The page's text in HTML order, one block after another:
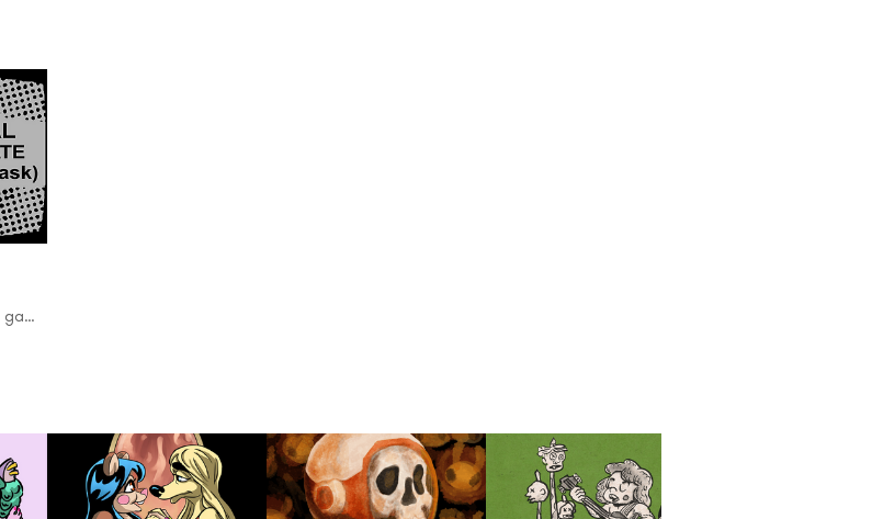
Template for laying out game manuals. Includes CRT mask for screenshots.